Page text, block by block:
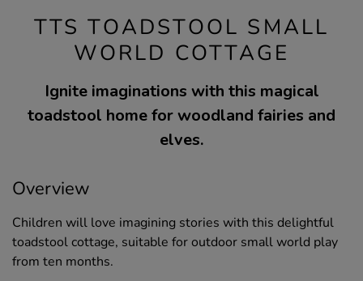
TTS TOADSTOOL SMALL
WORLD COTTAGE
Ignite imaginations with this magical
toadstool home for woodland fairies and
elves.
Overview
Children will love imagining stories with this delightful
toadstool cottage, suitable for outdoor small world play
from ten months.